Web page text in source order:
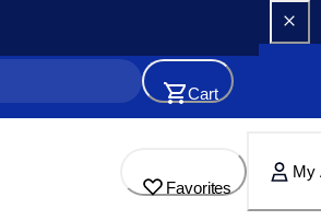
Cart
Favorites
My